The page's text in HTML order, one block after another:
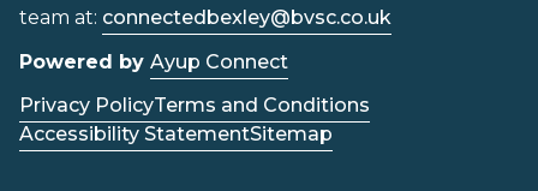
team at: connectedbexley@bvsc.co.uk
Powered by Ayup Connect
Privacy PolicyTerms and Conditions
Accessibility StatementSitemap